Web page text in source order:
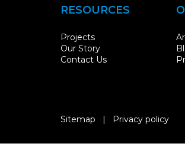
RESOURCES
Projects
Our Story
Contact Us
Sitemap | Privacy policy